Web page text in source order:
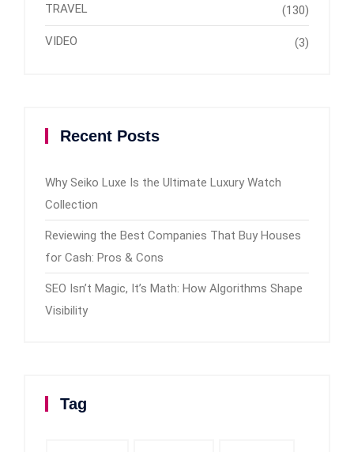
TRAVEL (130)
VIDEO (3)
Recent Posts
Why Seiko Luxe Is the Ultimate Luxury Watch
Collection
Reviewing the Best Companies That Buy Houses
for Cash: Pros & Cons
SEO Isn’t Magic, It’s Math: How Algorithms Shape
Visibility
Tag